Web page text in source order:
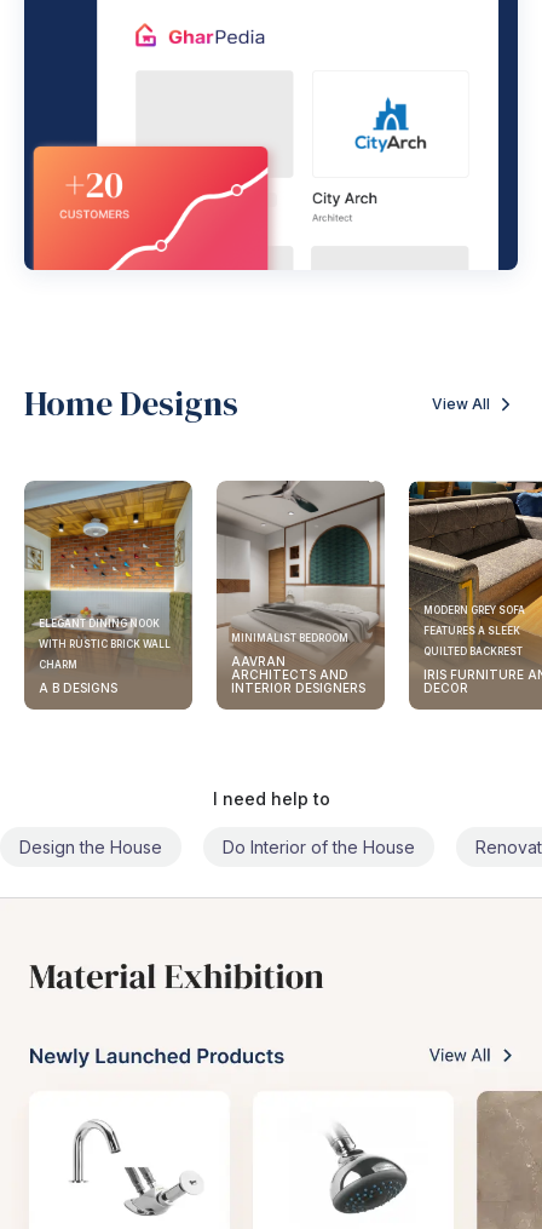
Home Designs View All
ELEGANT DINING NOOK
WITH RUSTIC BRICK WALL
CHARM
A B DESIGNS
MINIMALIST BEDROOM
AAVRAN
ARCHITECTS AND
INTERIOR DESIGNERS
MODERN GREY SOFA
FEATURES A SLEEK
QUILTED BACKREST
IRIS FURNITURE
DECOR
I need help to
Design the House Do Interior of the House